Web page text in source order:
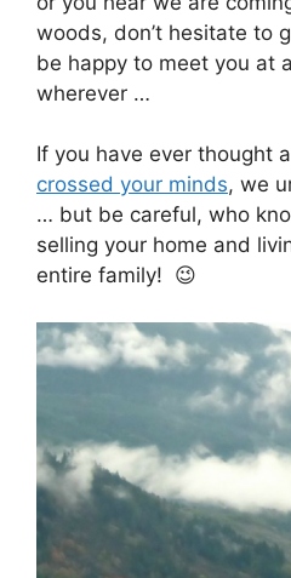
woods, don’t hesitate to
be happy to meet you at
wherever …
If you have ever thought
crossed your minds, we
… but be careful, who
selling your home and
entire family! 😉